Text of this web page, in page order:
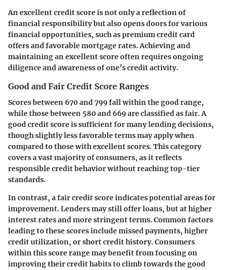
An excellent credit score is not only a reflection of
financial responsibility but also opens doors for various
financial opportunities, such as premium credit card
offers and favorable mortgage rates. Achieving and
maintaining an excellent score often requires ongoing
diligence and awareness of one’s credit activity.
Good and Fair Credit Score Ranges
Scores between 670 and 799fall within the good range,
while those between 580 and 669are classified as fair. A
good credit score is sufficient for many lending decisions,
though slightly less favorable terms may apply when
compared to those with excellent scores. This category
covers a vast majority of consumers, as it reflects
responsible credit behavior without reaching top-tier
standards.
In contrast, a fair credit score indicates potential areas for
improvement. Lenders may still offer loans, but at higher
interest rates and more stringent terms. Common factors
leading to these scores include missed payments, higher
credit utilization, or short credit history. Consumers
within this score range may benefit from focusing on
improving their credit habits to climb towards the good